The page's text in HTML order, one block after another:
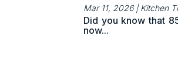
Mar 11, 2026|Kitchen
Did you know that
now...